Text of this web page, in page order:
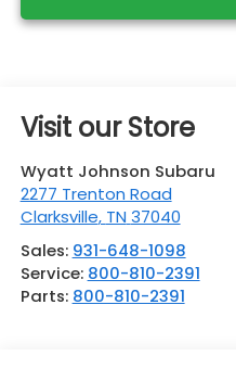
Visit our Store
Wyatt Johnson Subaru
2277 Trenton Road
Clarksville, TN 37040
Sales: 931-648-1098
Service: 800-810-2391
Parts: 800-810-2391